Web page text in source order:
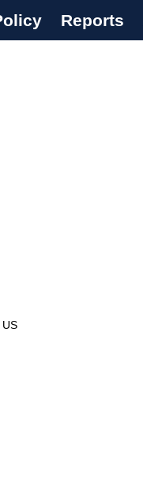
Reports
US